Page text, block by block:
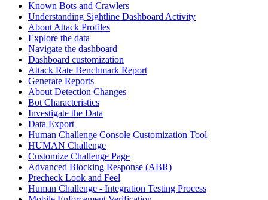
Known Bots and Crawlers
Understanding Sightline Dashboard Activity
About Attack Profiles
Explore the data
Navigate the dashboard
Dashboard customization
Attack Rate Benchmark Report
Generate Reports
About Detection Changes
Bot Characteristics
Investigate the Data
Data Export
Human Challenge Console Customization Tool
HUMAN Challenge
Customize Challenge Page
Advanced Blocking Response (ABR)
Precheck Look and Feel
Human Challenge - Integration Testing Process